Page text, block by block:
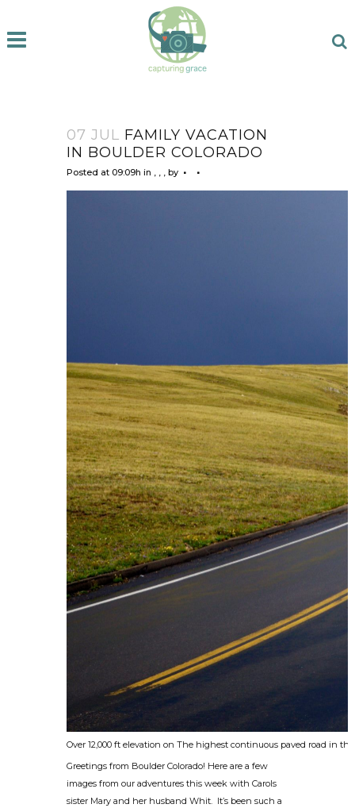
07 JUL FAMILY VACATION
IN BOULDER COLORADO
Posted at 09:09h in by
Over 12,000 ft elevation on The highest continuous paved road in
Greetings from Boulder Colorado! Here are a few
images from our adventures this week with Carols
sister Mary and her husband Whit. It’s been such a